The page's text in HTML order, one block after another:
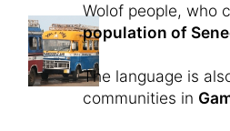
Wolof people, who
population of
The language is
communities in